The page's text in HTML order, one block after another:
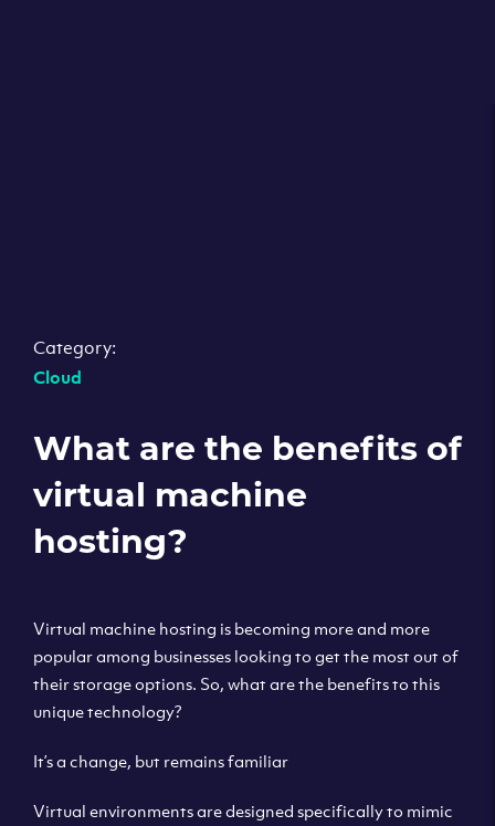
Category:
Cloud
What are the benefits of
virtual machine
hosting?
Virtual machine hosting is becoming more and more
popular among businesses looking to get the most out of
their storage options. So, what are the benefits to this
unique technology?
It’s a change, but remains familiar
Virtual environments are designed specifically to mimic